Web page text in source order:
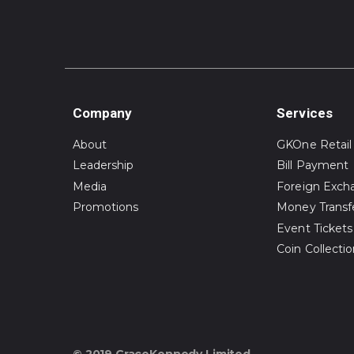
Company
About
Leadership
Media
Promotions
Services
GKOne Retail
Bill Payment
Foreign
Money
Event Tickets
Coin